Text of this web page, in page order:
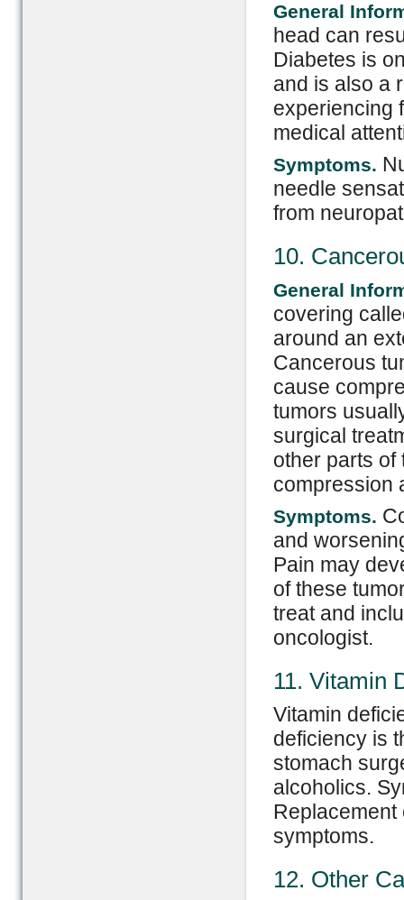
General
head can
Diabetes is
and is also a
experiencing
medical
Symptoms.
needle
from
10.
General
covering
around an
Cancerous
cause
tumors
surgical
other parts of
compression
Symptoms.
and
Pain may
of these
treat and
oncologist.
11. Vitamin
Vitamin
deficiency is
stomach
alcoholics.
Replacement
symptoms.
12. Other